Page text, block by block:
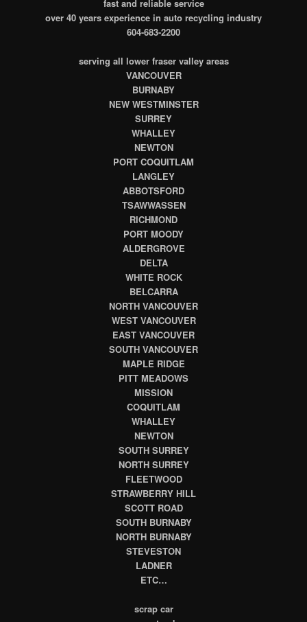
fast and reliable service
over 40 years experience in auto recycling industry
604-683-2200
serving all lower fraser valley areas
VANCOUVER
BURNABY
NEW WESTMINSTER
SURREY
WHALLEY
NEWTON
PORT COQUITLAM
LANGLEY
ABBOTSFORD
TSAWWASSEN
RICHMOND
PORT MOODY
ALDERGROVE
DELTA
WHITE ROCK
BELCARRA
NORTH VANCOUVER
WEST VANCOUVER
EAST VANCOUVER
SOUTH VANCOUVER
MAPLE RIDGE
PITT MEADOWS
MISSION
COQUITLAM
WHALLEY
NEWTON
SOUTH SURREY
NORTH SURREY
FLEETWOOD
STRAWBERRY HILL
SCOTT ROAD
SOUTH BURNABY
NORTH BURNABY
STEVESTON
LADNER
ETC…
scrap car